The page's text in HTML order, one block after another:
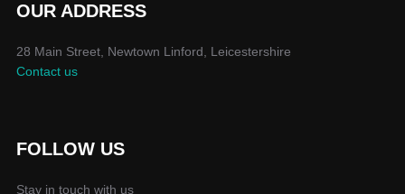
OUR ADDRESS
28 Main Street, Newtown Linford, Leicestershire
Contact us
FOLLOW US
Stay in touch with us